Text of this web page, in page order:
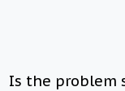
Is the problem